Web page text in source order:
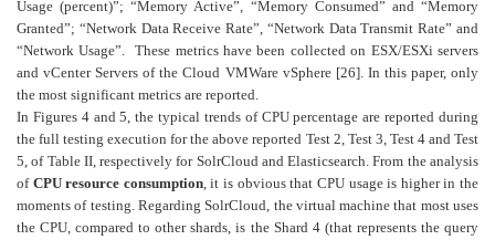
Usage (percent)”; “Memory Active”, “Memory Consumed” and “Memory
Granted”; “Network Data Receive Rate”, “Network Data Transmit Rate” and
“Network Usage”. These metrics have been collected on ESX/ESXi servers
and vCenter Servers of the Cloud VMWare vSphere [26]. In this paper, only
the most significant metrics are reported.
In Figures 4 and 5, the typical trends of CPU percentage are reported during
the full testing execution for the above reported Test 2, Test 3, Test 4 and Test
5, of Table II, respectively for SolrCloud and Elasticsearch. From the analysis
of CPU resource consumption, it is obvious that CPU usage is higher in the
moments of testing. Regarding SolrCloud, the virtual machine that most uses
the CPU, compared to other shards, is the Shard 4 (that represents the query